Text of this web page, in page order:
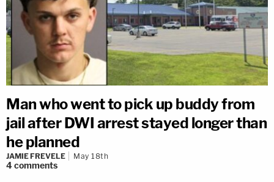
Man who went to pick up buddy from
jail after DWI arrest stayed longer than
he planned
JAMIE FREVELE May 18th
4comments